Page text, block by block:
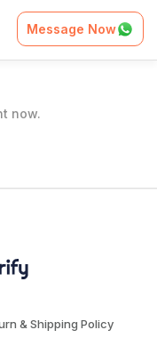
Message Now
now.
& Shipping Policy